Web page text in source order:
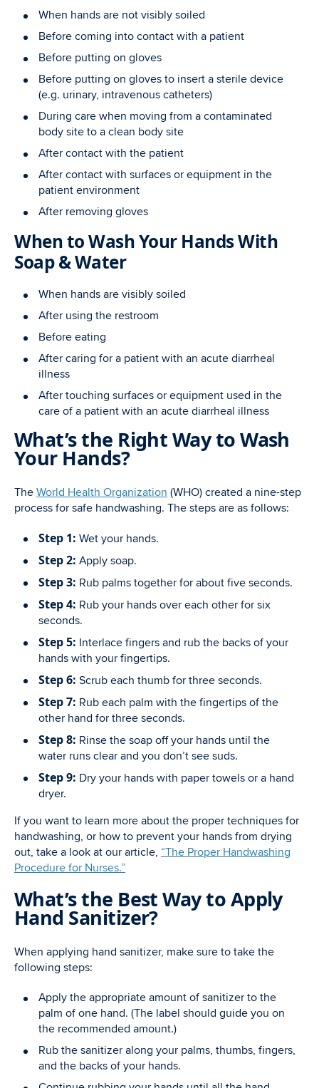
When hands are not visibly soiled
Before coming into contact with a patient
Before putting on gloves
Before putting on gloves to insert a sterile device
(e.g. urinary, intravenous catheters)
During care when moving from a contaminated
body site to a clean body site
After contact with the patient
After contact with surfaces or equipment in the
patient environment
After removing gloves
When to Wash Your Hands With
Soap & Water
When hands are visibly soiled
After using the restroom
Before eating
After caring for a patient with an acute diarrheal
illness
After touching surfaces or equipment used in the
care of a patient with an acute diarrheal illness
What’s the Right Way to Wash
Your Hands?
The World Health Organization (WHO) created a nine-step
process for safe handwashing. The steps are as follows:
Step 1: Wet your hands.
Step 2: Apply soap.
Step 3: Rub palms together for about five seconds.
Step 4: Rub your hands over each other for six
seconds.
Step 5: Interlace fingers and rub the backs of your
hands with your fingertips.
Step 6: Scrub each thumb for three seconds.
Step 7: Rub each palm with the fingertips of the
other hand for three seconds.
Step 8: Rinse the soap off your hands until the
water runs clear and you don’t see suds.
Step 9: Dry your hands with paper towels or a hand
dryer.
If you want to learn more about the proper techniques for
handwashing, or how to prevent your hands from drying
out, take a look at our article, “The Proper Handwashing
Procedure for Nurses.”
What’s the Best Way to Apply
Hand Sanitizer?
When applying hand sanitizer, make sure to take the
following steps:
Apply the appropriate amount of sanitizer to the
palm of one hand. (The label should guide you on
the recommended amount.)
Rub the sanitizer along your palms, thumbs, fingers,
and the backs of your hands.